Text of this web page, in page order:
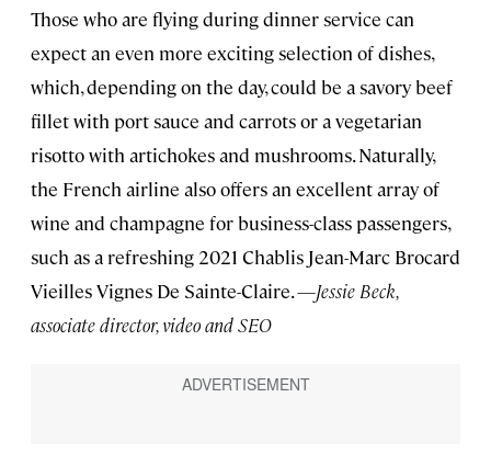
Those who are flying during dinner service can
expect an even more exciting selection of dishes,
which, depending on the day, could be a savory beef
fillet with port sauce and carrots or a vegetarian
risotto with artichokes and mushrooms. Naturally,
the French airline also offers an excellent array of
wine and champagne for business-class passengers,
such as a refreshing 2021 Chablis Jean-Marc Brocard
Vieilles Vignes De Sainte-Claire. —Jessie Beck,
associate director, video and SEO